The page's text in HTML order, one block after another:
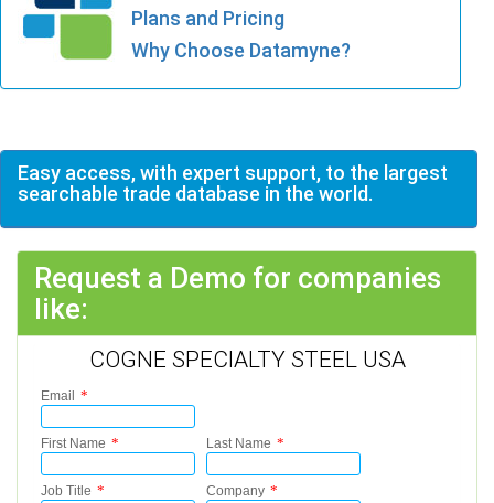
Plans and Pricing
Why Choose Datamyne?
Easy access, with expert support, to the largest
searchable trade database in the world.
Request a Demo for companies
like:
COGNE SPECIALTY STEEL USA